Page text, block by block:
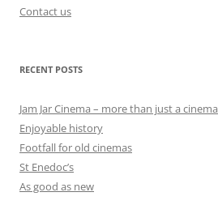
Contact us
RECENT POSTS
Jam Jar Cinema – more than just a cinema
Enjoyable history
Footfall for old cinemas
St Enedoc’s
As good as new